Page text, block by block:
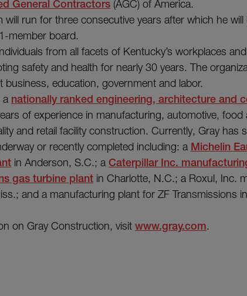
General Contractors (AGC) of America.
will run for three consecutive years after which he will
member board.
from all facets of Kentucky’s workplaces
safety and health for nearly 30 years. The
business, education, government and labor.
a nationally ranked engineering, architecture and
of experience in manufacturing, automotive, food
and retail facility construction. Currently, Gray has
or recently completed including: a Michelin
in Anderson, S.C.; a Caterpillar Inc.
gas turbine plant in Charlotte, N.C.; a Roxul, Inc.
and a manufacturing plant for ZF Transmissions
on Gray Construction, visit www.gray.com.